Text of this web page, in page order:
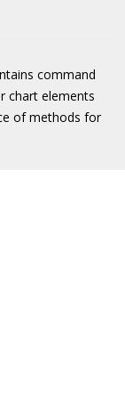
command
chart elements
of methods for